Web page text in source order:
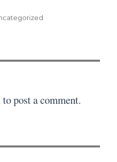
to post a comment.